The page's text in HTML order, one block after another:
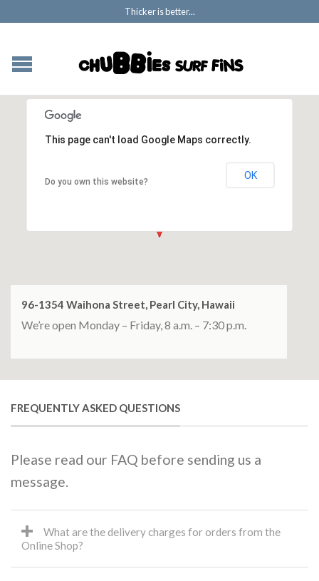
Thicker is better...
This page can't load Google Maps correctly.
Do you own this website?
OK
96-1354 Waihona Street, Pearl City, Hawaii
We’re open Monday – Friday, 8 a.m. – 7:30 p.m.
FREQUENTLY ASKED QUESTIONS
Please read our FAQ before sending us a
message.
What are the delivery charges for orders from the
Online Shop?